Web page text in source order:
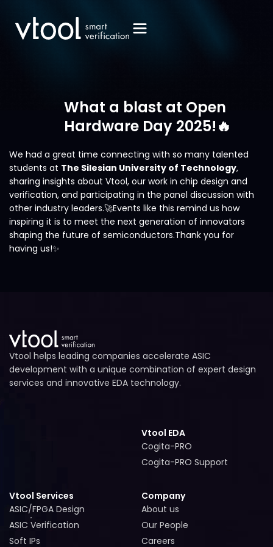
What a blast at Open
Hardware Day 2025!🔥
We had a great time connecting with so many talented
students at The Silesian University of Technology,
sharing insights about Vtool, our work in chip design and
verification, and participating in the panel discussion with
other industry leaders.🚀Events like this remind us how
inspiring it is to meet the next generation of innovators
shaping the future of semiconductors.Thank you for
having us!✨
Vtool helps leading companies accelerate ASIC
development with a unique combination of expert design
services and innovative EDA technology.
Vtool EDA
Cogita-PRO
Cogita-PRO
Cogita-PRO Support
Vtool Services
ASIC/FPGA Design
ASIC/FPGA Design
ASIC Verification
ASIC Verification
Soft IPs
Company
About us
About us
Our People
Our People
Careers